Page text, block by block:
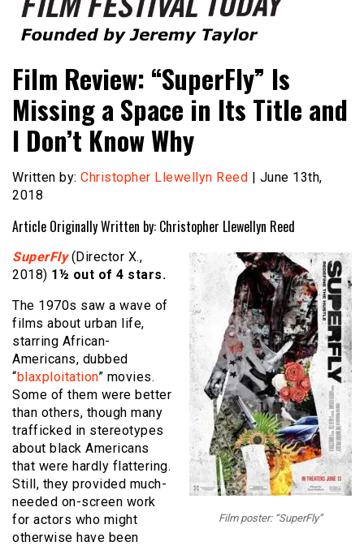
Film Festival Today
Film Review: “SuperFly” Is
Missing a Space in Its Title and
I Don’t Know Why
Written by: Christopher Llewellyn Reed | June 13th,
2018
Article Originally Written by: Christopher Llewellyn Reed
Film poster: “SuperFly”
SuperFly(Director X.,
2018) 1½ out of 4 stars.
The 1970s saw a wave of
films about urban life,
starring African-
Americans, dubbed
“blaxploitation” movies.
Some of them were better
than others, though many
trafficked in stereotypes
about black Americans
that were hardly flattering.
Still, they provided much-
needed on-screen work
for actors who might
otherwise have been